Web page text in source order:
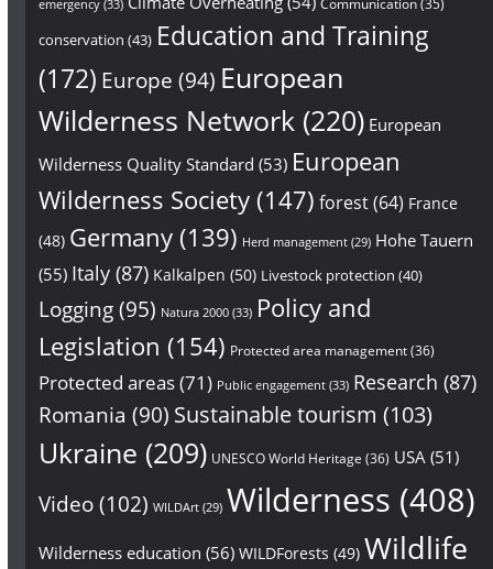
emergency(33)
conservation (43) Education and Training
(172) Europe (94) European
Wilderness Network (220) European
Wilderness Quality Standard (53) European
Wilderness Society(147) forest(64) France
(48) Germany(139) Herd management(29) Hohe Tauern
(55) Italy(87) Kalkalpen (50) Livestock protection (40)
Logging(95) Natura 2000(33) Policy and
Legislation (154) Protected area management(36)
Protected areas(71) Public engagement(33) Research (87)
Romania (90) Sustainable tourism (103)
Ukraine (209) UNESCO World Heritage (36) USA (51)
Video(102) WILDArt(29) Wilderness (408)
Wilderness education (56) WILDForests (49) Wildlife